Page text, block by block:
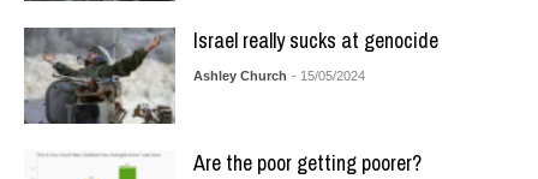
Israel really sucks at genocide
Ashley Church - 15/05/2024
Are the poor getting poorer?